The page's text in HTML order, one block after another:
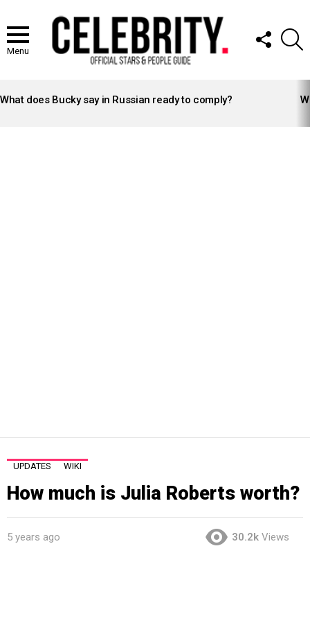
Menu
FOLLOW
US
STORIES
What does Bucky say in Russian ready to comply?
UPDATES WIKI
How much is Julia Roberts worth?
5 years ago 30.2k Views